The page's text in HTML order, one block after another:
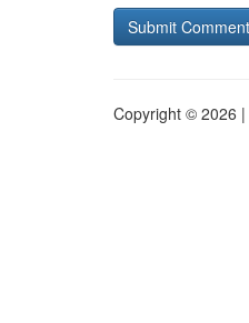
Copyright © 2026 |